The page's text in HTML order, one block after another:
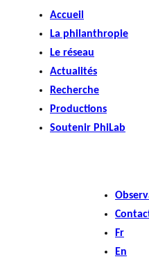
Accueil
La philanthropie
Le réseau
Actualités
Recherche
Productions
Soutenir PhiLab
Fr
En